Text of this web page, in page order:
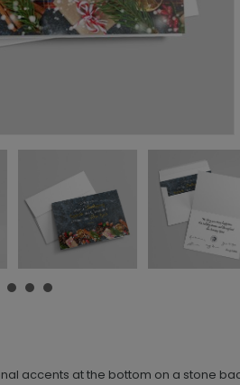
accents at the bottom on a stone